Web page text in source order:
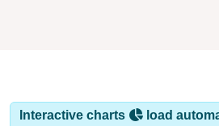
Interactive charts
load